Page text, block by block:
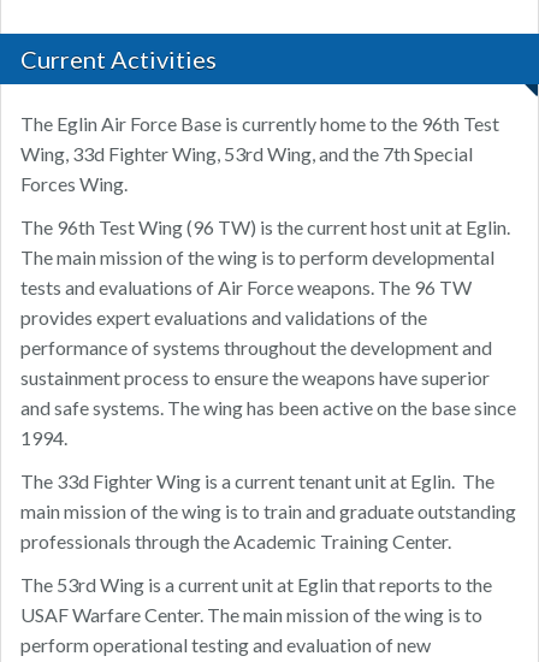
Current Activities
The Eglin Air Force Base is currently home to the 96th Test
Wing, 33d Fighter Wing, 53rd Wing, and the 7th Special
Forces Wing.
The 96th Test Wing (96 TW) is the current host unit at Eglin.
The main mission of the wing is to perform developmental
tests and evaluations of Air Force weapons. The 96 TW
provides expert evaluations and validations of the
performance of systems throughout the development and
sustainment process to ensure the weapons have superior
and safe systems. The wing has been active on the base since
1994.
The 33d Fighter Wing is a current tenant unit at Eglin. The
main mission of the wing is to train and graduate outstanding
professionals through the Academic Training Center.
The 53rd Wing is a current unit at Eglin that reports to the
USAF Warfare Center. The main mission of the wing is to
perform operational testing and evaluation of new